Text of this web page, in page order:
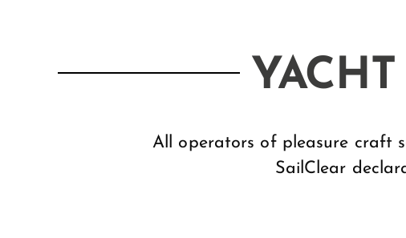
All operators of pleasure craft
SailClear